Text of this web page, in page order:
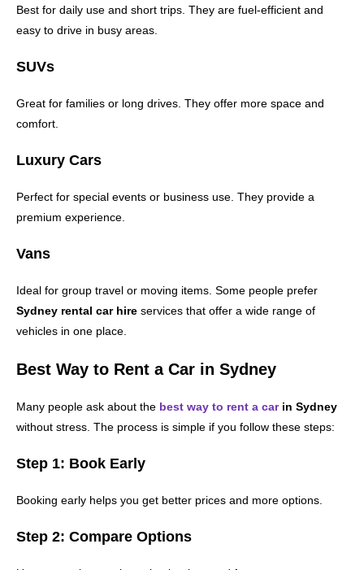
Best for daily use and short trips. They are fuel-efficient and
easy to drive in busy areas.
SUVs
Great for families or long drives. They offer more space and
comfort.
Luxury Cars
Perfect for special events or business use. They provide a
premium experience.
Vans
Ideal for group travel or moving items. Some people prefer
Sydney rental car hire services that offer a wide range of
vehicles in one place.
Best Way to Rent a Car in Sydney
Many people ask about the best way to rent a carin Sydney
without stress. The process is simple if you follow these steps:
Step 1: Book Early
Booking early helps you get better prices and more options.
Step 2: Compare Options